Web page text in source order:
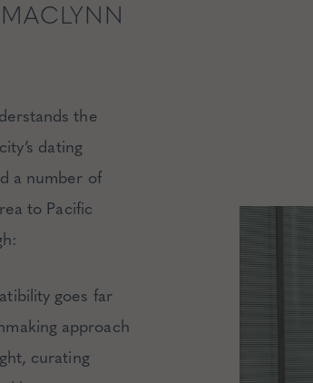
the
dating
a number of
to Pacific
goes far
approach
curating